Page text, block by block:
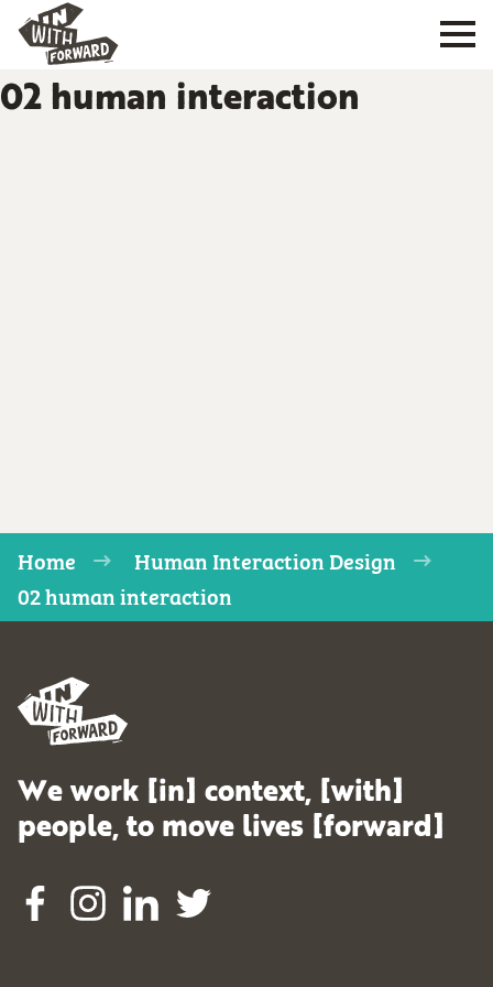
02 human interaction
Home
Human Interaction Design
02 human interaction
We work [in] context, [with]
people, to move lives [forward]